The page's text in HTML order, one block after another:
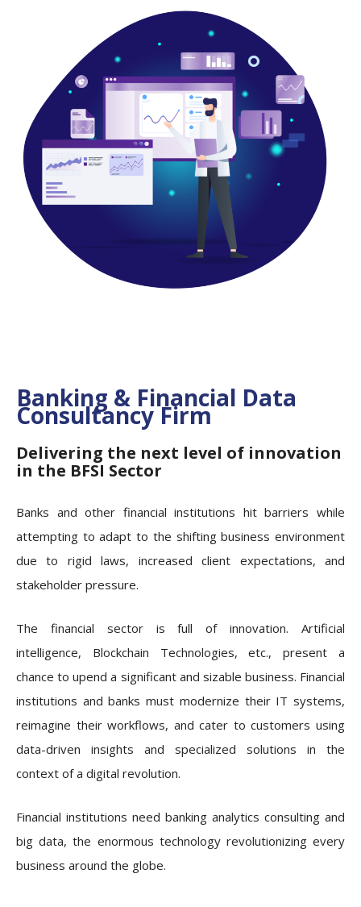
Banking & Financial Data
Consultancy Firm
Delivering the next level of innovation
in the BFSI Sector
Banks and other financial institutions hit barriers while
attempting to adapt to the shifting business environment
due to rigid laws, increased client expectations, and
stakeholder pressure.
The financial sector is full of innovation. Artificial
intelligence, Blockchain Technologies, etc., present a
chance to upend a significant and sizable business. Financial
institutions and banks must modernize their IT systems,
reimagine their workflows, and cater to customers using
data-driven insights and specialized solutions in the
context of a digital revolution.
Financial institutions need banking analytics consulting and
big data, the enormous technology revolutionizing every
business around the globe.